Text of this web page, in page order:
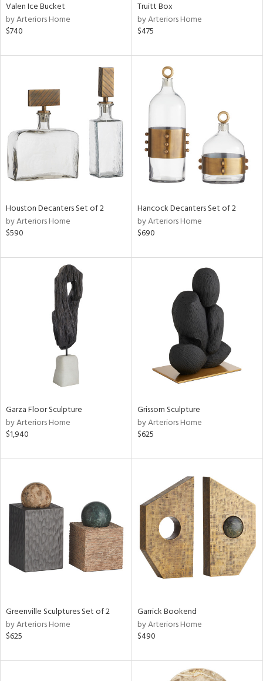
Valen Ice Bucket
by Arteriors Home
$740
Truitt Box
by Arteriors Home
$475
Houston Decanters Set of 2
by Arteriors Home
$590
Hancock Decanters Set of 2
by Arteriors Home
$690
Garza Floor Sculpture
by Arteriors Home
$1,940
Grissom Sculpture
by Arteriors Home
$625
Greenville Sculptures Set of 2
by Arteriors Home
$625
Garrick Bookend
by Arteriors Home
$490